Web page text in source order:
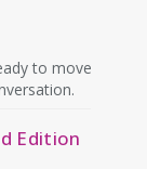
to move
Edition